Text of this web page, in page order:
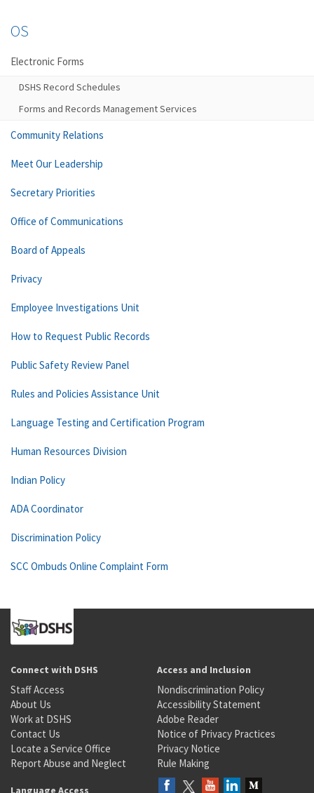
OS
Electronic Forms
DSHS Record Schedules
Forms and Records Management Services
Community Relations
Meet Our Leadership
Secretary Priorities
Office of Communications
Board of Appeals
Privacy
Employee Investigations Unit
How to Request Public Records
Public Safety Review Panel
Rules and Policies Assistance Unit
Language Testing and Certification Program
Human Resources Division
Indian Policy
ADA Coordinator
Discrimination Policy
SCC Ombuds Online Complaint Form
Connect with DSHS
Staff Access
About Us
Work at DSHS
Contact Us
Locate a Service Office
Report Abuse and Neglect
Access and Inclusion
Nondiscrimination Policy
Accessibility Statement
Adobe Reader
Notice of Privacy Practices
Privacy Notice
Rule Making
Language Access